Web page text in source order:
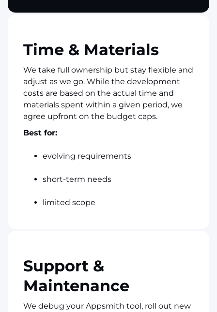
Time & Materials
We take full ownership but stay flexible and
adjust as we go. While the development
costs are based on the actual time and
materials spent within a given period, we
agree upfront on the budget caps.
Best for:
evolving requirements
short-term needs
limited scope
Support &
Maintenance
We debug your Appsmith tool, roll out new